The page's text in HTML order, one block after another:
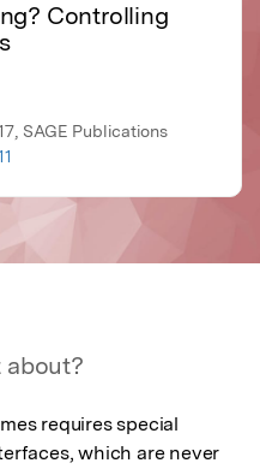
Controlling
SAGE Publications
about?
requires special
which are never